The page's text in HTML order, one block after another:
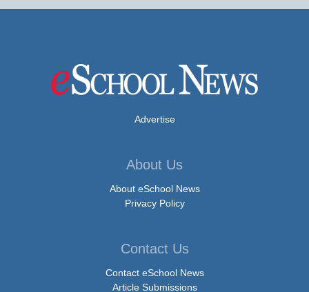
Advertise
About Us
About eSchool News
Privacy Policy
Contact Us
Contact eSchool News
Article Submissions